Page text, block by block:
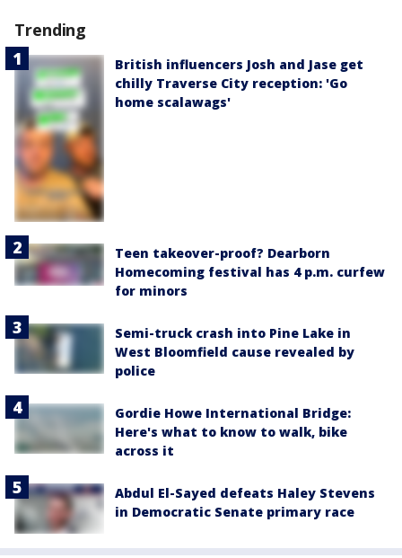
Trending
British influencers Josh and Jase get
chilly Traverse City reception: 'Go
home scalawags'
Teen takeover-proof? Dearborn
Homecoming festival has 4 p.m. curfew
for minors
Semi-truck crash into Pine Lake in
West Bloomfield cause revealed by
police
Gordie Howe International Bridge:
Here's what to know to walk, bike
across it
Abdul El-Sayed defeats Haley Stevens
in Democratic Senate primary race